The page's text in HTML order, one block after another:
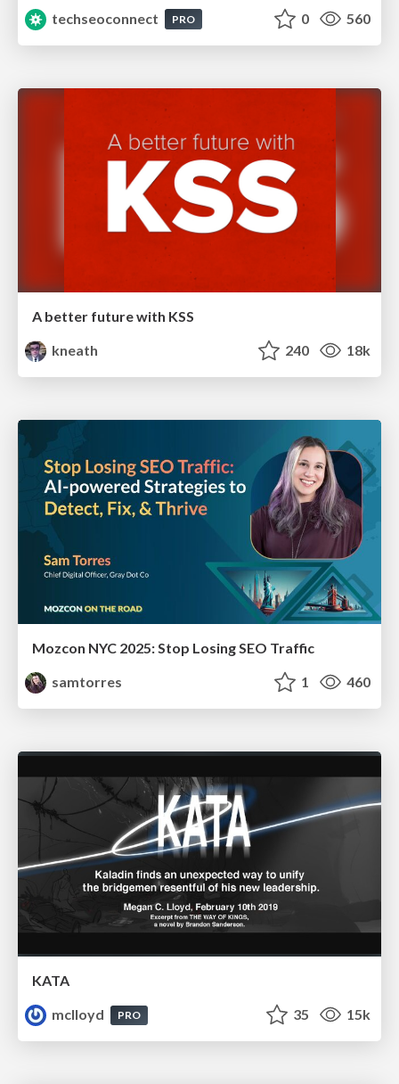
techseoconnect
PRO 0 560
A better future with KSS
kneath
240 18k
Mozcon NYC 2025: Stop Losing SEO Traffic
samtorres
1 460
KATA
mclloyd
PRO 35 15k